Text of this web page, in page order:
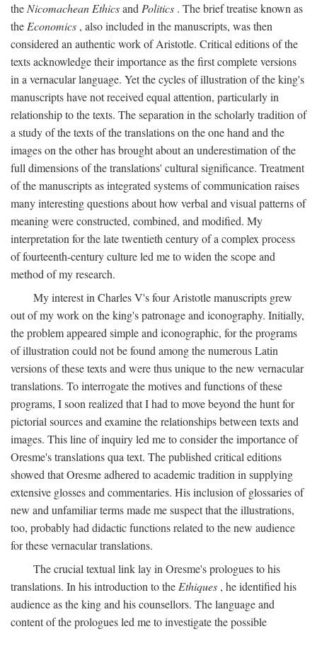
the Nicomachean Ethicsand Politics . The brief treatise known as
the Economics , also included in the manuscripts, was then
considered an authentic work of Aristotle. Critical editions of the
texts acknowledge their importance as the first complete versions
in a vernacular language. Yet the cycles of illustration of the king's
manuscripts have not received equal attention, particularly in
relationship to the texts. The separation in the scholarly tradition of
a study of the texts of the translations on the one hand and the
images on the other has brought about an underestimation of the
full dimensions of the translations' cultural significance. Treatment
of the manuscripts as integrated systems of communication raises
many interesting questions about how verbal and visual patterns of
meaning were constructed, combined, and modified. My
interpretation for the late twentieth century of a complex process
of fourteenth-century culture led me to widen the scope and
method of my research.
My interest in Charles V's four Aristotle manuscripts grew
out of my work on the king's patronage and iconography. Initially,
the problem appeared simple and iconographic, for the programs
of illustration could not be found among the numerous Latin
versions of these texts and were thus unique to the new vernacular
translations. To interrogate the motives and functions of these
programs, I soon realized that I had to move beyond the hunt for
pictorial sources and examine the relationships between texts and
images. This line of inquiry led me to consider the importance of
Oresme's translations qua text. The published critical editions
showed that Oresme adhered to academic tradition in supplying
extensive glosses and commentaries. His inclusion of glossaries of
new and unfamiliar terms made me suspect that the illustrations,
too, probably had didactic functions related to the new audience
for these vernacular translations.
The crucial textual link lay in Oresme's prologues to his
translations. In his introduction to the Ethiques , he identified his
audience as the king and his counsellors. The language and
content of the prologues led me to investigate the possible